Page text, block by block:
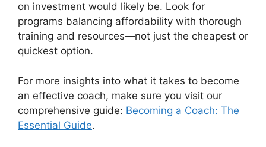
on investment would likely be. Look for
programs balancing affordability with thorough
training and resources—not just the cheapest or
quickest option.
For more insights into what it takes to become
an effective coach, make sure you visit our
comprehensive guide: Becoming a Coach: The
Essential Guide.